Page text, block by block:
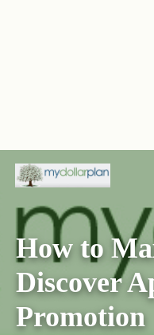
How to
Discover
Promotion